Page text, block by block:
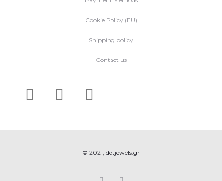
Cookie Policy (EU)
Shipping policy
Contact us
© 2021, dotjewels.gr